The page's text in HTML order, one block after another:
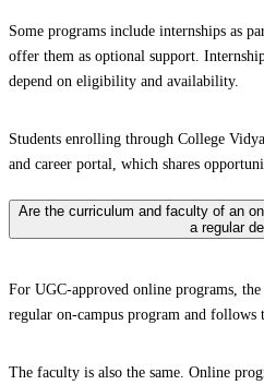
Some programs include internships as
offer them as optional support.
depend on eligibility and availability.
Students enrolling through College
and career portal, which shares
Are the curriculum and faculty of an
a regular
For UGC-approved online programs,
regular on-campus program and follows
The faculty is also the same. Online